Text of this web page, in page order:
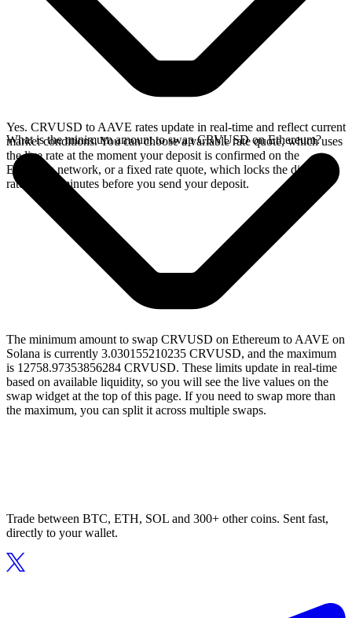
Yes. CRVUSD to AAVE rates update in real-time and reflect current
market conditions. You can choose a variable rate quote, which uses
the live rate at the moment your deposit is confirmed on the
Ethereum network, or a fixed rate quote, which locks the displayed
rate for 15 minutes before you send your deposit.
What is the minimum amount to swap CRVUSD on Ethereum?
The minimum amount to swap CRVUSD on Ethereum to AAVE on
Solana is currently 3.030155210235 CRVUSD, and the maximum
is 12758.97353856284 CRVUSD. These limits update in real-time
based on available liquidity, so you will see the live values on the
swap widget at the top of this page. If you need to swap more than
the maximum, you can split it across multiple swaps.
Trade between BTC, ETH, SOL and 300+ other coins. Sent fast,
directly to your wallet.